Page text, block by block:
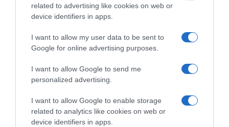
related to advertising like cookies on web or
device identifiers in apps.
I want to allow my user data to be sent to
Google for online advertising purposes.
I want to allow Google to send me
personalized advertising.
I want to allow Google to enable storage
related to analytics like cookies on web or
device identifiers in apps.